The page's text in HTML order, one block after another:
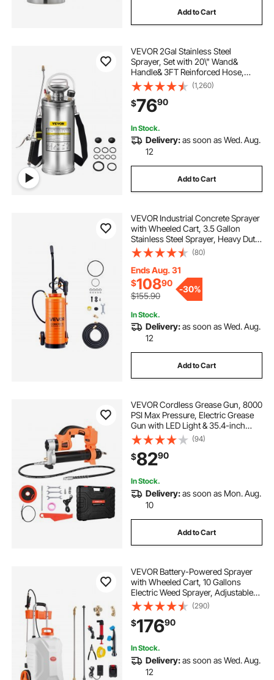
Add to Cart
VEVOR 2Gal Stainless Steel
Sprayer, Set with 20\" Wand&
Handle& 3FT Reinforced Hose,
Hand Pump Sprayer with Pressure
Gauge&Safety Valve, Adjustable
Nozzle Suitable for Gardening and
Sanitizing
(1,260)
$7690
In Stock.
Delivery:as soon as Wed. Aug.
12
Add to Cart
VEVOR Industrial Concrete Sprayer
with Wheeled Cart, 3.5 Gallon
Stainless Steel Sprayer, Heavy Duty
Tri-Poxy Pump Sprayers,
20.5"Wand, 48" & 120"Hoses, 2
Brass Nozzles for Construction,
Lawn & Garden
(80)
Ends Aug. 31
$10890
$155.90
-30%
In Stock.
Delivery:as soon as Wed. Aug.
12
Add to Cart
VEVOR Cordless Grease Gun, 8000
PSI Max Pressure, Electric Grease
Gun with LED Light & 35.4-inch
Long Hose, Compatible with 18V
Makita Batteries, Suitable for
Greasing Vehicles or
Machines(Tool Only)
(94)
$8290
In Stock.
Delivery:as soon as Mon. Aug.
10
Add to Cart
VEVOR Battery-Powered Sprayer
with Wheeled Cart, 10 Gallons
Electric Weed Sprayer, Adjustable
0-80 PSI, Yard Lawn Sprayers with
Wheels, 5 Nozzles & 98ft Hose, 3-
6H Spray Time, for Weeding,
Cleaning
(290)
$17690
In Stock.
Delivery:as soon as Wed. Aug.
12